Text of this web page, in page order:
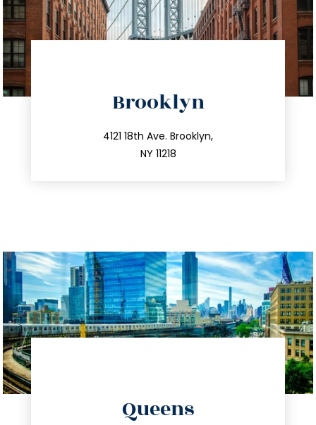
Brooklyn
4121 18th Ave. Brooklyn,
NY 11218
212.596.7039
info@trustsandestate.com
Queens
info@trustsandestate.com